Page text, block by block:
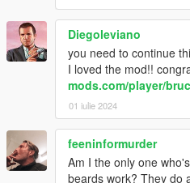
Diegoleviano
you need to continue
I loved the mod!!
mods.com/player/
01 iulie 2024
feeninformurder
Am I the only one
beards work? They do